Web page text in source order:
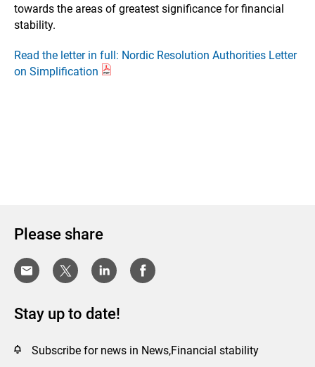
towards the areas of greatest significance for financial
stability.
Read the letter in full: Nordic Resolution Authorities Letter
on Simplification
Please share
Stay up to date!
Subscribe for news in News,Financial stability